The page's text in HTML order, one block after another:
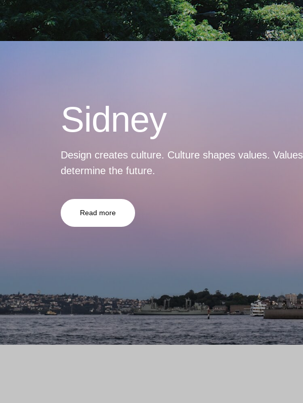
Design creates culture. Culture shapes values. Values
determine the future.
Sidney
Read more